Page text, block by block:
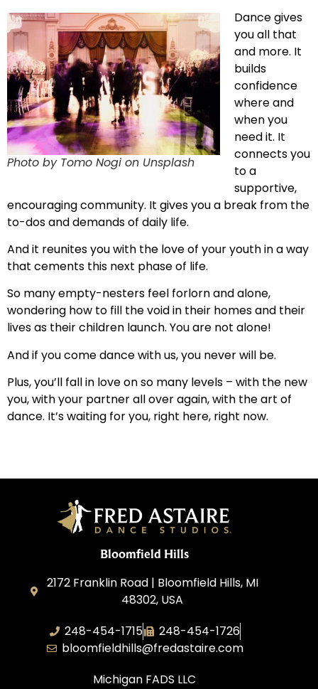
Photo by Tomo Nogi on Unsplash
Dance gives
you all that
and more. It
builds
confidence
where and
when you
need it. It
connects you
to a
supportive,
encouraging community. It gives you a break from the
to-dos and demands of daily life.
And it reunites you with the love of your youth in a way
that cements this next phase of life.
So many empty-nesters feel forlorn and alone,
wondering how to fill the void in their homes and their
lives as their children launch. You are not alone!
And if you come dance with us, you never will be.
Plus, you’ll fall in love on so many levels – with the new
you, with your partner all over again, with the art of
dance. It’s waiting for you, right here, right now.
Bloomfield Hills
2172 Franklin Road | Bloomfield Hills, MI
48302, USA
248-454-1715
248-454-1726
bloomfieldhills@fredastaire.com
Michigan FADS LLC